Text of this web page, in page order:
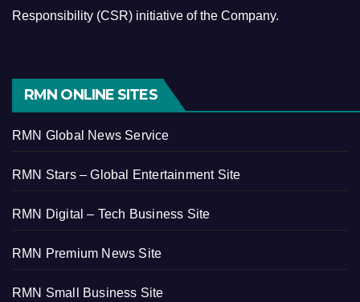
Responsibility (CSR) initiative of the Company.
RMN ONLINE SITES
RMN Global News Service
RMN Stars – Global Entertainment Site
RMN Digital – Tech Business Site
RMN Premium News Site
RMN Small Business Site